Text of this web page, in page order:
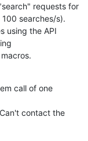
requests for
searches/s).
using the API
macros.
call of one
contact the